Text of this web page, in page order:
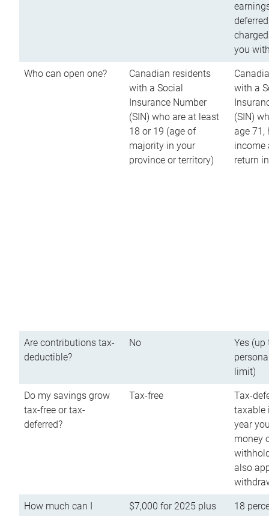
you
Who can open one?
Canadian residents
with a Social
Insurance Number
(SIN) who are at least
18 or 19 (age of
majority in your
province or territory)
with a
(SIN)
age 71,
income
return
Are contributions tax-
deductible?
No
Yes (up
limit)
Do my savings grow
tax-free or tax-
deferred?
Tax-free
Tax-
taxable
year
money
also
How much can I
$7,000 for 2025 plus
18